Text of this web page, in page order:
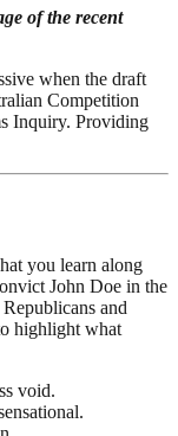
of the recent
when the draft
Competition
Inquiry. Providing
you learn along
John Doe in the
and
highlight what
void.